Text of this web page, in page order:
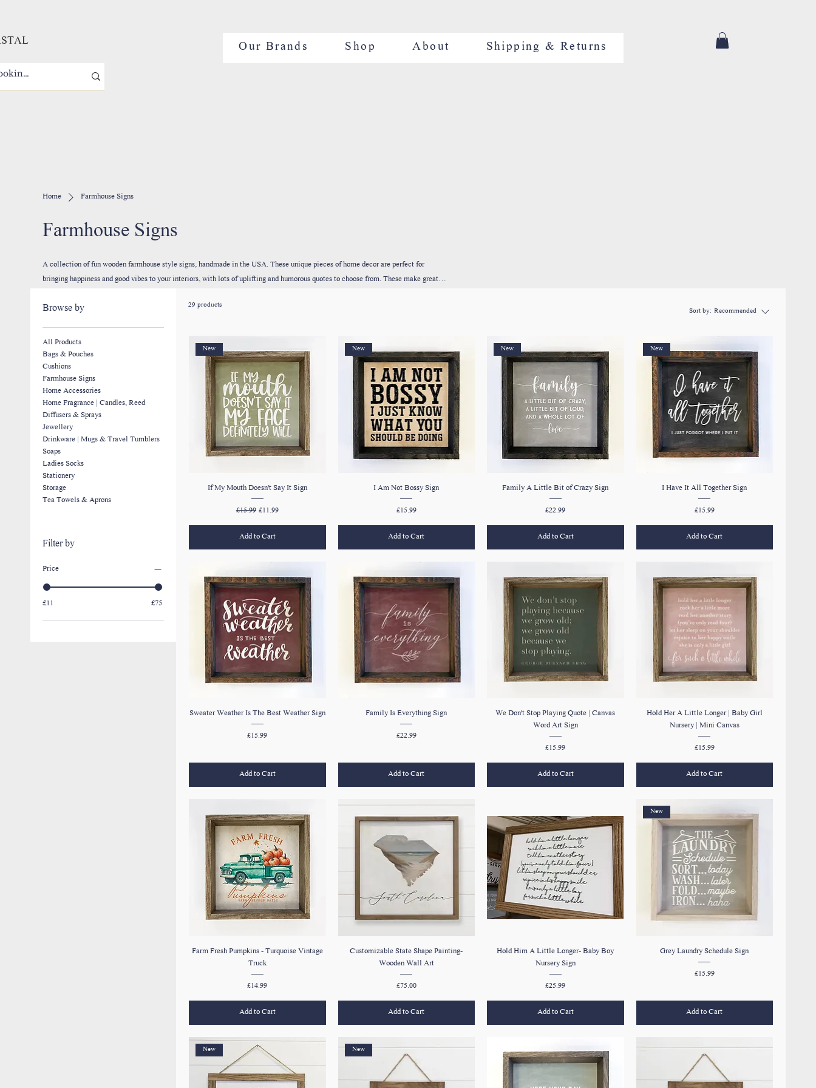
Our Brands Shop About Shipping & Returns
Home Farmhouse Signs
Farmhouse Signs
A collection of fun wooden farmhouse style signs, handmade in the USA. These unique pieces of home decor are perfect for
bringing happiness and good vibes to your interiors, with lots of uplifting and humorous quotes to choose from. These make great
Browse by
All Products
Bags & Pouches
Cushions
Farmhouse Signs
Home Accessories
Home Fragrance | Candles, Reed
Diffusers & Sprays
Jewellery
Drinkware | Mugs & Travel Tumblers
Soaps
Ladies Socks
Stationery
Storage
Tea Towels & Aprons
Filter by
Price
£11 £75
29 products
Sort by: Recommended
New
If My Mouth Doesn't Say It Sign
Regular Price
£15.99 Sale Price
£11.99
Add to Cart
New
I Am Not Bossy Sign
Price
£15.99
Add to Cart
New
Family A Little Bit of Crazy Sign
Price
£22.99
Add to Cart
New
I Have It All Together Sign
Price
£15.99
Add to Cart
Sweater Weather Is The Best Weather Sign
Price
£15.99
Add to Cart
Family Is Everything Sign
Price
£22.99
Add to Cart
We Don't Stop Playing Quote | Canvas
Word Art Sign
Price
£15.99
Add to Cart
Hold Her A Little Longer | Baby Girl
Nursery | Mini Canvas
Price
£15.99
Add to Cart
Farm Fresh Pumpkins - Turquoise Vintage
Truck
Price
£14.99
Add to Cart
Customizable State Shape Painting-
Wooden Wall Art
Price
£75.00
Add to Cart
Hold Him A Little Longer- Baby Boy
Nursery Sign
Price
£25.99
Add to Cart
New
Grey Laundry Schedule Sign
Price
£15.99
Add to Cart
New New